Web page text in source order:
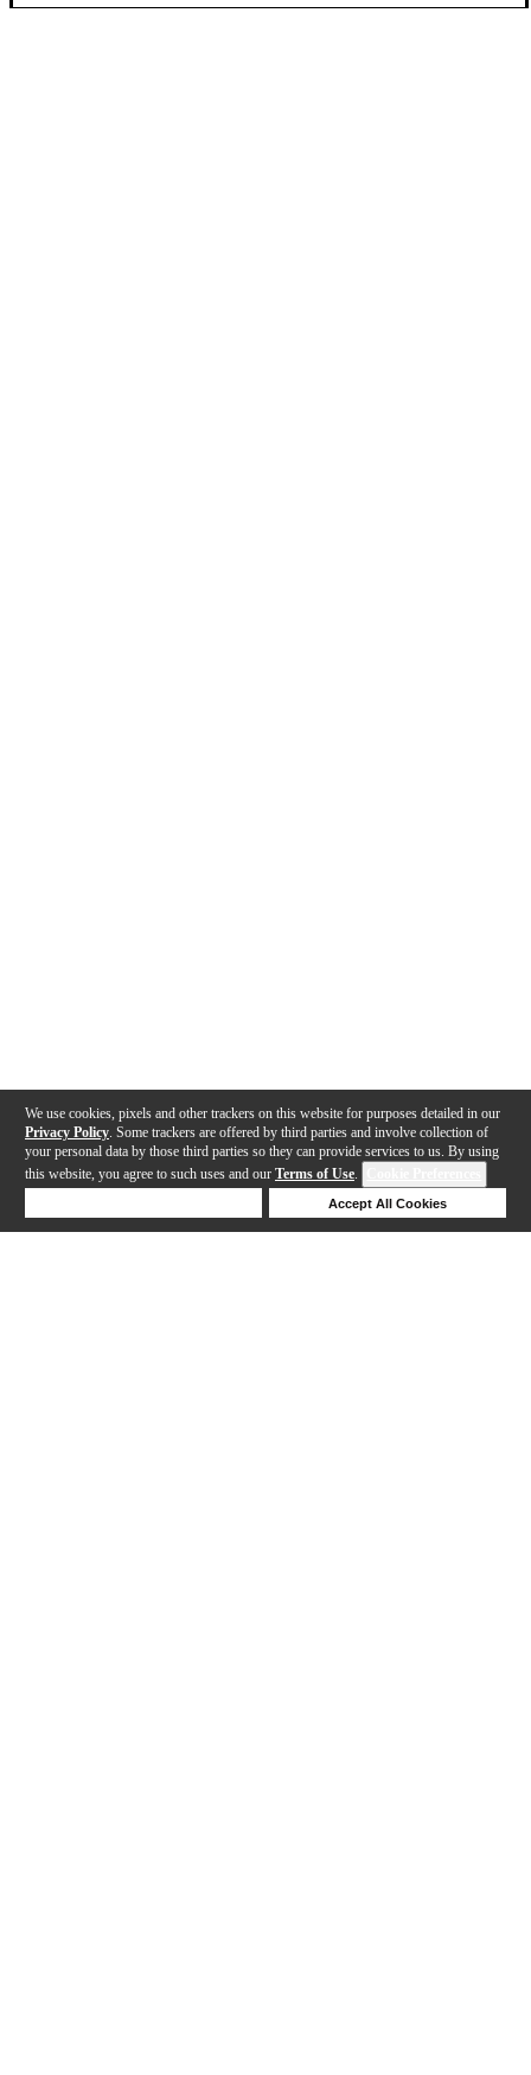
We use cookies, pixels and other trackers on this website for purposes detailed in our
Privacy Policy . Some trackers are offered by third parties and involve collection of
your personal data by those third parties so they can provide services to us. By using
this website, you agree to such uses and our Terms of Use.
Accept All Cookies